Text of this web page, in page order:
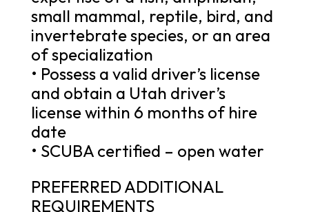
small mammal, reptile, bird, and
invertebrate species, or an area
of specialization
• Possess a valid driver’s license
and obtain a Utah driver’s
license within 6 months of hire
date
• SCUBA certified – open water
PREFERRED ADDITIONAL
REQUIREMENTS